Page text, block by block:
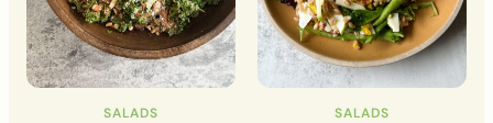
SALADS SALADS